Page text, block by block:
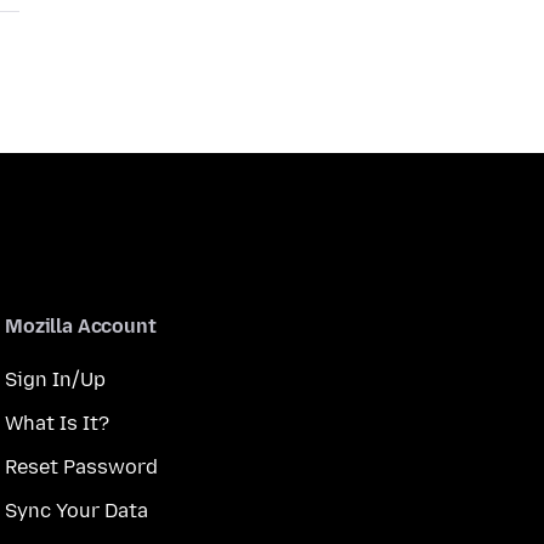
Mozilla Account
Sign In/Up
What Is It?
Reset Password
Sync Your Data